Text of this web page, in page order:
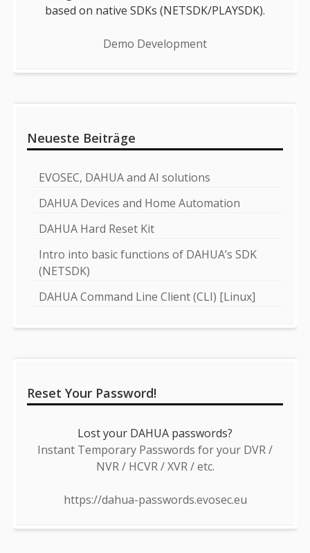
based on native SDKs (NETSDK/PLAYSDK).
Demo Development
Neueste Beiträge
EVOSEC, DAHUA and AI solutions
DAHUA Devices and Home Automation
DAHUA Hard Reset Kit
Intro into basic functions of DAHUA’s SDK
(NETSDK)
DAHUA Command Line Client (CLI) [Linux]
Reset Your Password!
Lost your DAHUA passwords?
Instant Temporary Passwords for your DVR /
NVR / HCVR / XVR / etc.
https://dahua-passwords.evosec.eu